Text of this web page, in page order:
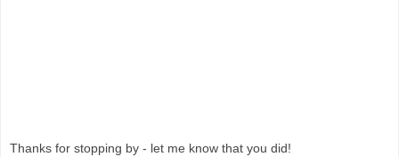
Thanks for stopping by - let me know that you did!